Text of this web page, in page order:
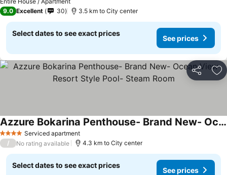
9.0 Excellent 30 3.5 km to City center
Select dates to see exact prices
See prices
Share
4 Stars Serviced apartment
Azzure Bokarina Penthouse- Brand New- Ocean View- Resort Style Pool- Steam Room
/ No rating available 4.3 km to City center
Select dates to see exact prices
See prices